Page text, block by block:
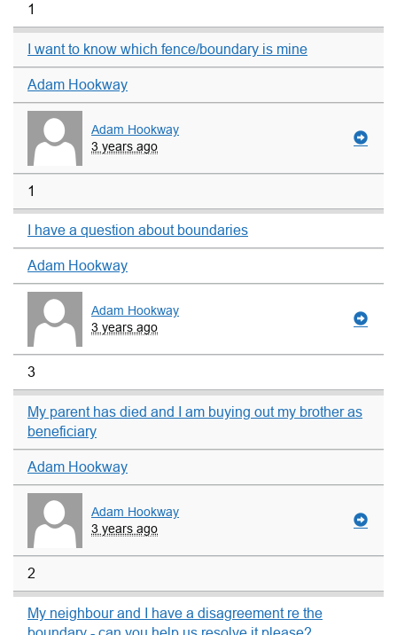
1
I want to know which fence/boundary is mine
Adam Hookway
Adam Hookway
3 years ago
1
I have a question about boundaries
Adam Hookway
Adam Hookway
3 years ago
3
My parent has died and I am buying out my brother as
beneficiary
Adam Hookway
Adam Hookway
3 years ago
2
My neighbour and I have a disagreement re the